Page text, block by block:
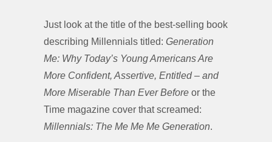
Just look at the title of the best-selling book
describing Millennials titled: Generation
Me: Why Today’s Young Americans Are
More Confident, Assertive, Entitled – and
More Miserable Than Ever Before or the
Time magazine cover that screamed:
Millennials: The Me Me Me Generation.